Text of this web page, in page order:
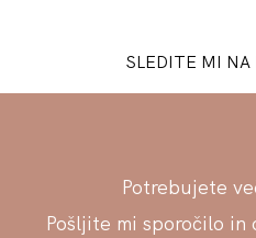
SLEDITE MI NA
Potrebujete
Pošljite mi sporočilo in